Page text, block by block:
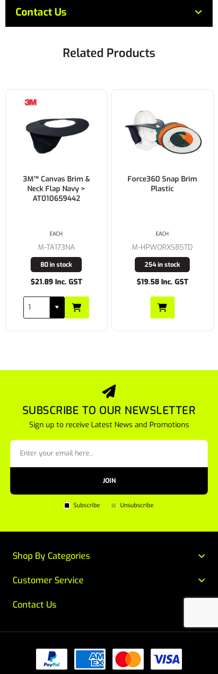
Contact Us
Related Products
3M™ Canvas Brim &
Neck Flap Navy >
AT010659442
M-TA173NA
80 in stock
$21.89 Inc. GST
EACH
Force360 Snap Brim
Plastic
M-HPWORXSBSTD
254 in stock
$19.58 Inc. GST
EACH
SUBSCRIBE TO OUR NEWSLETTER
Sign up to receive Latest News and Promotions
JOIN
Subscribe Unsubscribe
Customer Service
Contact Us
Shop By Categories